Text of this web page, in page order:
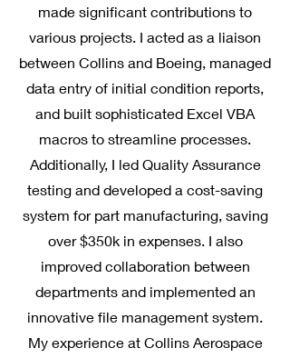
made significant contributions to
various projects. I acted as a liaison
between Collins and Boeing, managed
data entry of initial condition reports,
and built sophisticated Excel VBA
macros to streamline processes.
Additionally, I led Quality Assurance
testing and developed a cost-saving
system for part manufacturing, saving
over $350k in expenses. I also
improved collaboration between
departments and implemented an
innovative file management system.
My experience at Collins Aerospace